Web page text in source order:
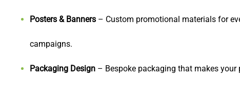
Posters & Banners – Custom promotional materials for
campaigns.
Packaging Design – Bespoke packaging that makes